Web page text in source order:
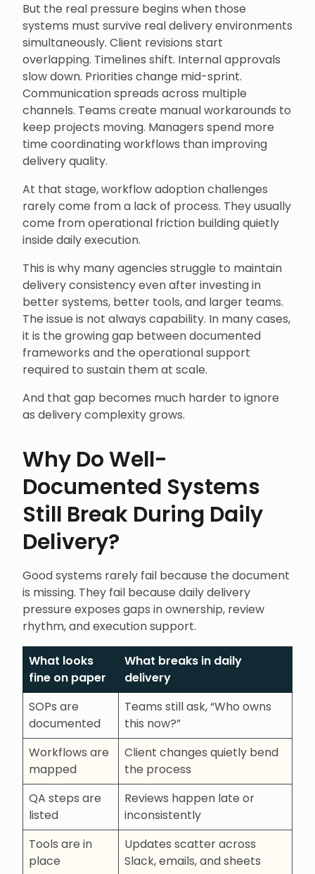
But the real pressure begins when those
systems must survive real delivery environments
simultaneously. Client revisions start
overlapping. Timelines shift. Internal approvals
slow down. Priorities change mid-sprint.
Communication spreads across multiple
channels. Teams create manual workarounds to
keep projects moving. Managers spend more
time coordinating workflows than improving
delivery quality.
At that stage, workflow adoption challenges
rarely come from a lack of process. They usually
come from operational friction building quietly
inside daily execution.
This is why many agencies struggle to maintain
delivery consistency even after investing in
better systems, better tools, and larger teams.
The issue is not always capability. In many cases,
it is the growing gap between documented
frameworks and the operational support
required to sustain them at scale.
And that gap becomes much harder to ignore
as delivery complexity grows.
Why Do Well-
Documented Systems
Still Break During Daily
Delivery?
Good systems rarely fail because the document
is missing. They fail because daily delivery
pressure exposes gaps in ownership, review
rhythm, and execution support.
What looks
fine on paper
What breaks in daily
delivery
SOPs are
documented
Teams still ask, “Who owns
this now?”
Workflows are
mapped
Client changes quietly bend
the process
QA steps are
listed
Reviews happen late or
inconsistently
Tools are in
place
Updates scatter across
Slack, emails, and sheets